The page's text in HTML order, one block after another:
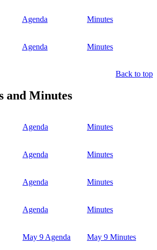
Agenda Minutes
Agenda Minutes
Back to top
and Minutes
Agenda Minutes
Agenda Minutes
Agenda Minutes
Agenda Minutes
May 9 Agenda May 9 Minutes